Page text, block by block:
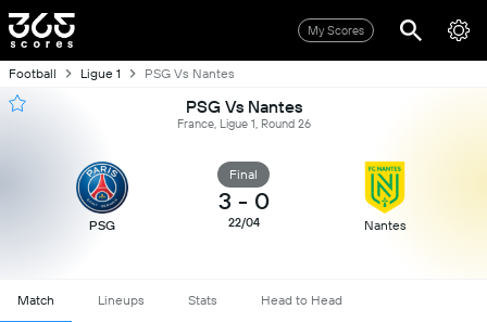
My Scores
Football Ligue 1 PSG Vs Nantes
PSG Vs Nantes
France, Ligue 1, Round 26
PSG
Final
3 - 0
22/04 Nantes
Match Lineups Stats Head to Head